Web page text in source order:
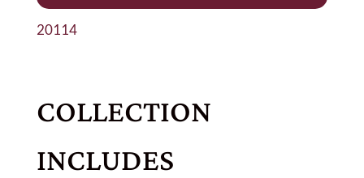
20114
COLLECTION
INCLUDES